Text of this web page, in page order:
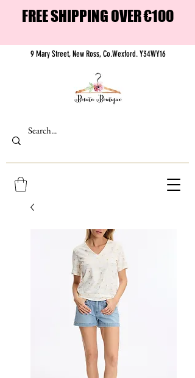
FREE SHIPPING OVER €100
9 Mary Street, New Ross, Co.Wexford. Y34WY16